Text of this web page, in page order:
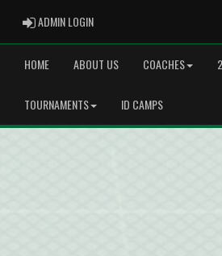
ADMIN LOGINADMIN LOGIN
HOME ABOUT US COACHES
TOURNAMENTS ID CAMPS